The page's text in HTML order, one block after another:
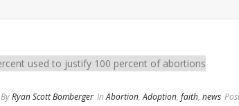
ByRyan Scott Bomberger In Abortion,Adoption, faith, news